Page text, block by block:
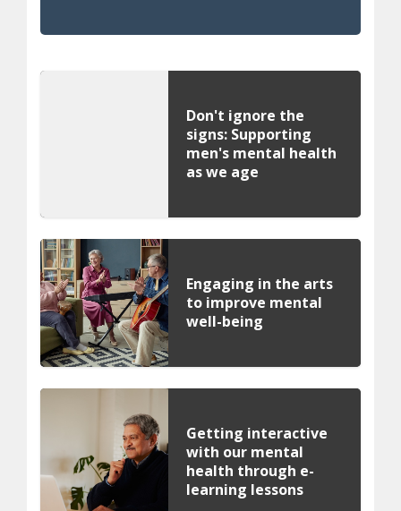
Don't ignore the
signs: Supporting
men's mental health
as we age
Engaging in the arts
to improve mental
well-being
Getting interactive
with our mental
health through e-
learning lessons